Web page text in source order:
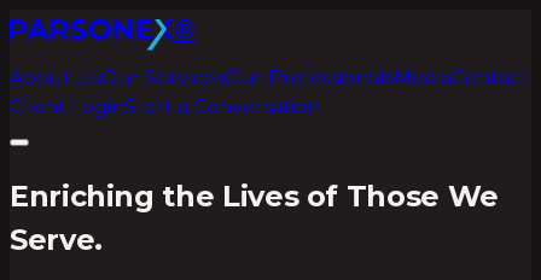
®
About UsOur ServicesOur ProfessionalsMediaContact
Client LoginStart a Conversation
Enriching the Lives of Those We
Serve.